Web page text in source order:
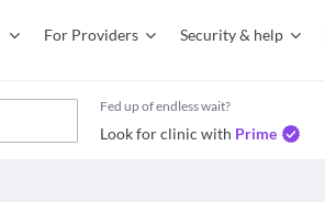
For Providers Security & help
Fed up of endless wait?
Look for clinic with Prime